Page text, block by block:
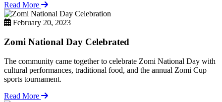
Read More
February 20, 2023
Zomi National Day Celebrated
The community came together to celebrate Zomi National Day with
cultural performances, traditional food, and the annual Zomi Cup
sports tournament.
Read More